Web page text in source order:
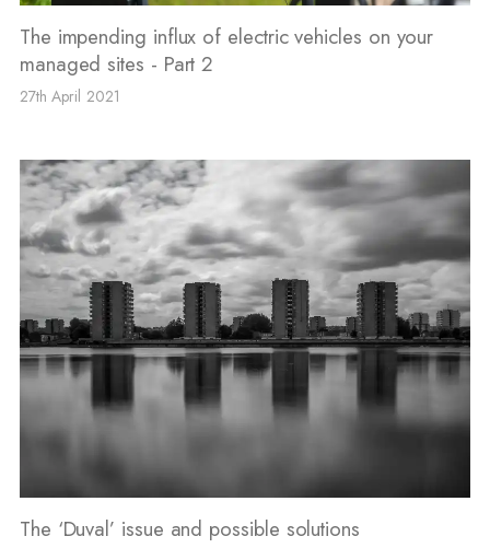
The impending influx of electric vehicles on your
managed sites - Part 2
27th April 2021
The ‘Duval’ issue and possible solutions